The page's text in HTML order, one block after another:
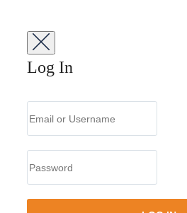
Log In